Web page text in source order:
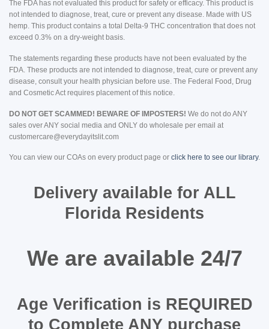
The FDA has not evaluated this product for safety or efficacy. This product is
not intended to diagnose, treat, cure or prevent any disease. Made with US
hemp. This product contains a total Delta-9 THC concentration that does not
exceed 0.3% on a dry-weight basis.
The statements regarding these products have not been evaluated by the
FDA. These products are not intended to diagnose, treat, cure or prevent any
disease, consult your health physician before use. The Federal Food, Drug
and Cosmetic Act requires placement of this notice.
DO NOT GET SCAMMED! BEWARE OF IMPOSTERS! We do not do ANY
sales over ANY social media and ONLY do wholesale per email at
customercare@everydayitslit.com
You can view our COAs on every product page or click here to see our library.
Delivery available for ALL
Florida Residents
We are available 24/7
Age Verification is REQUIRED
to Complete ANY purchase